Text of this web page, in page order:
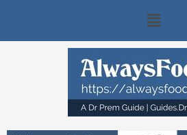
content
Main
Menu